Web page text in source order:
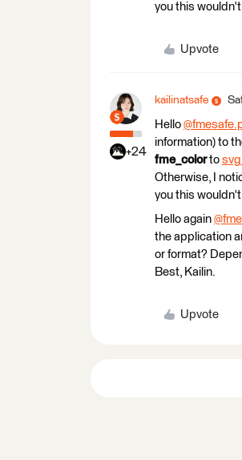
you this
Upvote
+24
kailinatsafe
Hello
information) to
fme_colorto
Otherwise, I
you this
Hello again
the application
or format?
Best, Kailin.
Upvote